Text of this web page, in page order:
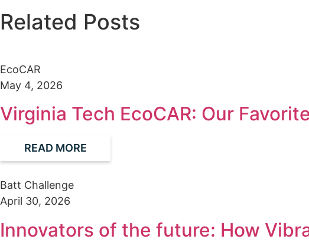
Related Posts
EcoCAR
May 4, 2026
Virginia Tech EcoCAR: Our
READ MORE
Batt Challenge
April 30, 2026
Innovators of the future: How